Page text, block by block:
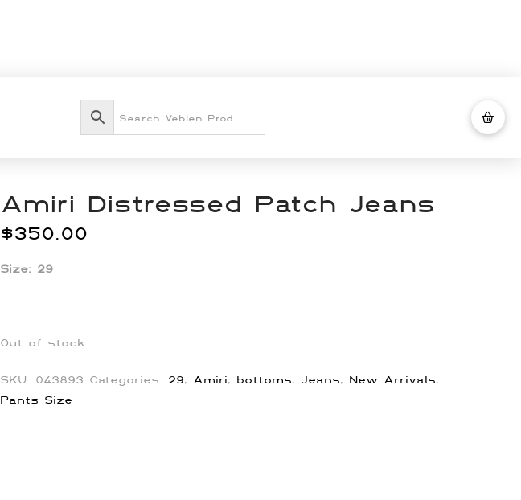
Amiri Distressed Patch Jeans
$350.00
Size: 29
Out of stock
SKU: 043893 Categories: 29, Amiri, bottoms, Jeans, New Arrivals,
Pants Size